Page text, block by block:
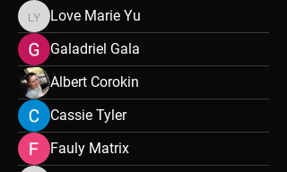
Love Marie Yu
Love Marie Yu
Galadriel Gala
Albert Corokin
Cassie Tyler
Fauly Matrix